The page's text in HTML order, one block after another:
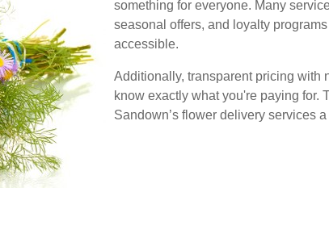
something for everyone. Many
seasonal offers, and loyalty
accessible.
Additionally, transparent pricing with
know exactly what you're paying for.
Sandown’s flower delivery services